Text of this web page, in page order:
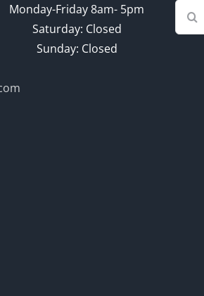
Monday-Friday 8am- 5pm
Saturday: Closed
Sunday: Closed
Search
for: